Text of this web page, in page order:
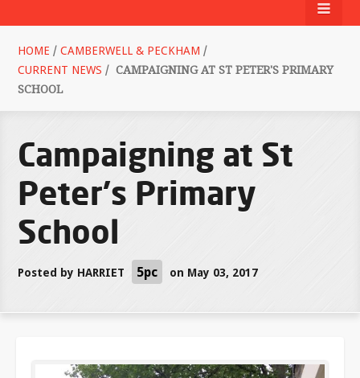
HOME / CAMBERWELL & PECKHAM /
CURRENT NEWS / CAMPAIGNING AT ST PETER'S PRIMARY
SCHOOL
Campaigning at St
Peter's Primary
School
Posted by HARRIET 5pc on May 03, 2017